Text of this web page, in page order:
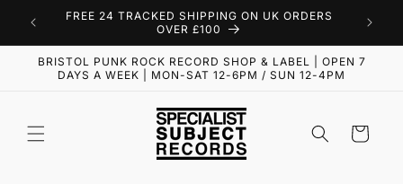
Skip to
content
FREE 24 TRACKED SHIPPING ON UK ORDERS
OVER £100
BRISTOL PUNK ROCK RECORD SHOP & LABEL | OPEN 7
DAYS A WEEK | MON-SAT 12-6PM / SUN 12-4PM
Cart